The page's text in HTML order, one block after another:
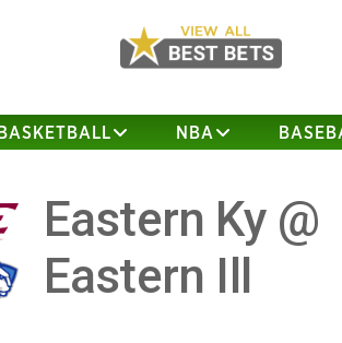
NBA
Eastern Ky @
Eastern Ill